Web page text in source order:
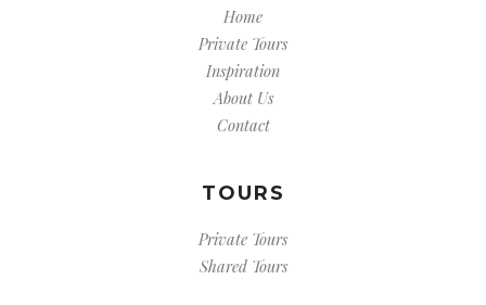
Home
Private Tours
Inspiration
About Us
Contact
TOURS
Private Tours
Shared Tours